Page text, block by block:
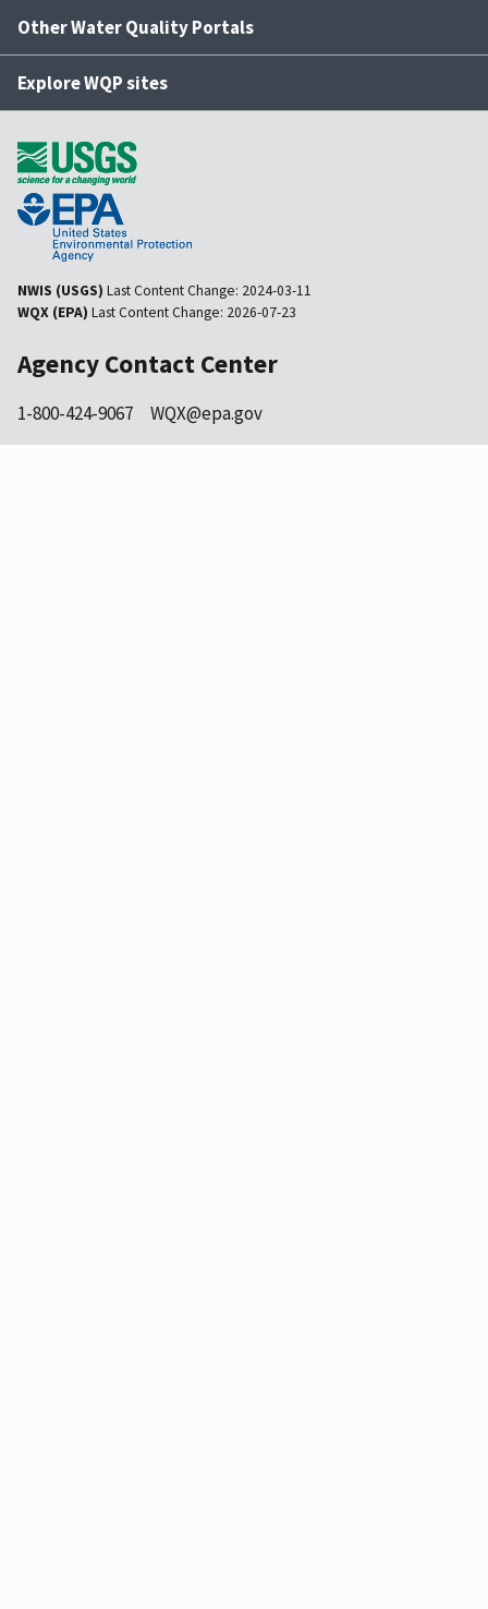
Other Water Quality Portals
Explore WQP sites
NWIS (USGS) Last Content Change: 2024-03-11
WQX (EPA) Last Content Change: 2026-07-23
Agency Contact Center
1-800-424-9067 WQX@epa.gov